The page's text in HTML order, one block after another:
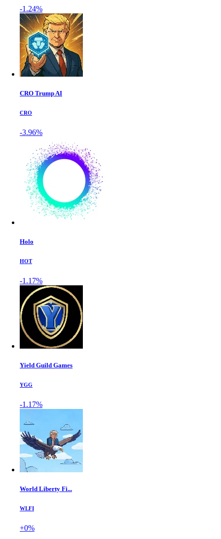
-1.24%
CRO Trump AI
CRO
-3.96%
Holo
HOT
-1.17%
Yield Guild Games
YGG
-1.17%
World Liberty Fi...
WLFI
+0%